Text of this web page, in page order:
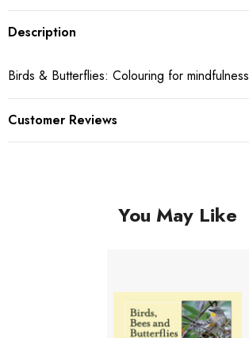
Description
Birds & Butterflies: Colouring for mindfulness
Customer Reviews
You May Like